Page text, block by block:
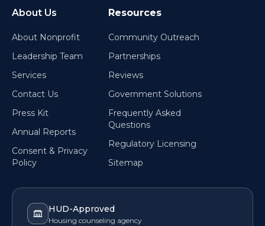
About Us
About Nonprofit
Leadership Team
Services
Contact Us
Press Kit
Annual Reports
Consent & Privacy
Policy
Resources
Community Outreach
Partnerships
Reviews
Government Solutions
Frequently Asked
Questions
Regulatory Licensing
Sitemap
HUD-Approved
Housing counseling agency